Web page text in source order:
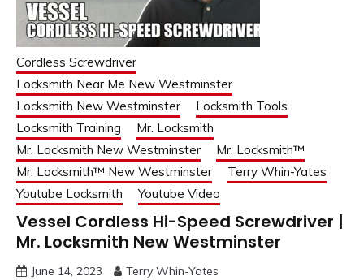
Cordless Screwdriver
Locksmith Near Me New Westminster
Locksmith New Westminster
Locksmith Tools
Locksmith Training
Mr. Locksmith
Mr. Locksmith New Westminster
Mr. Locksmith™
Mr. Locksmith™ New Westminster
Terry Whin-Yates
Youtube Locksmith
Youtube Video
Vessel Cordless Hi-Speed Screwdriver |
Mr. Locksmith New Westminster
June 14, 2023 Terry Whin-Yates